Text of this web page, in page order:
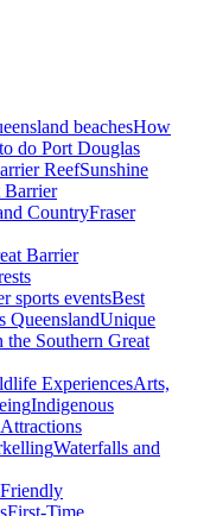
beachesHow
do Port Douglas
ReefSunshine
Barrier
CountryFraser
Barrier
sports eventsBest
QueenslandUnique
the Southern Great
ExperiencesArts,
Indigenous
Waterfalls and
First-Time